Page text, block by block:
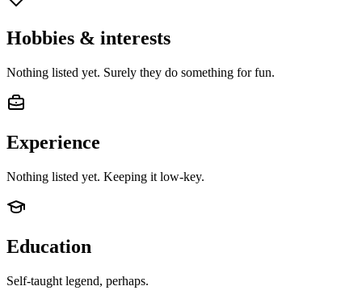
Hobbies & interests
Nothing listed yet. Surely they do something for fun.
Experience
Nothing listed yet. Keeping it low-key.
Education
Self-taught legend, perhaps.